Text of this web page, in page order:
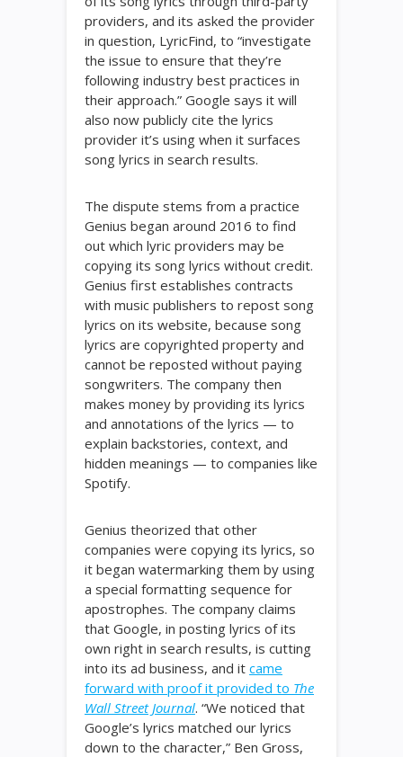
providers, and its asked the provider
in question, LyricFind, to “investigate
the issue to ensure that they’re
following industry best practices in
their approach.” Google says it will
also now publicly cite the lyrics
provider it’s using when it surfaces
song lyrics in search results.
The dispute stems from a practice
Genius began around 2016 to find
out which lyric providers may be
copying its song lyrics without credit.
Genius first establishes contracts
with music publishers to repost song
lyrics on its website, because song
lyrics are copyrighted property and
cannot be reposted without paying
songwriters. The company then
makes money by providing its lyrics
and annotations of the lyrics — to
explain backstories, context, and
hidden meanings — to companies like
Spotify.
Genius theorized that other
companies were copying its lyrics, so
it began watermarking them by using
a special formatting sequence for
apostrophes. The company claims
that Google, in posting lyrics of its
own right in search results, is cutting
into its ad business, and it came
forward with proof it provided to The
Wall Street Journal. “We noticed that
Google’s lyrics matched our lyrics
down to the character,” Ben Gross,